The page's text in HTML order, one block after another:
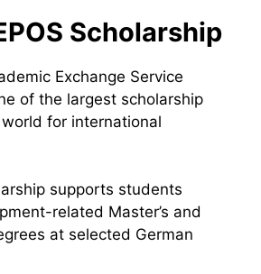
Scholarship
Exchange Service
of the largest scholarship
for international
supports students
related Master’s and
at selected German